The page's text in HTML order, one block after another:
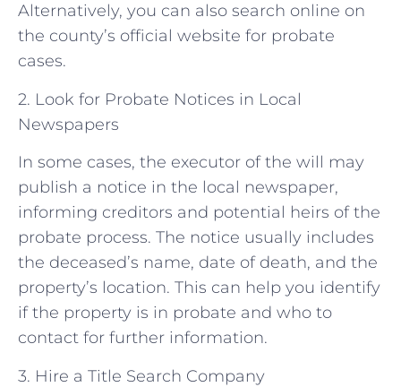
Alternatively, you can also search online on
the county’s official website for probate
cases.
2. Look for Probate Notices in Local
Newspapers
In some cases, the executor of the will may
publish a notice in the local newspaper,
informing creditors and potential heirs of the
probate process. The notice usually includes
the deceased’s name, date of death, and the
property’s location. This can help you identify
if the property is in probate and who to
contact for further information.
3. Hire a Title Search Company